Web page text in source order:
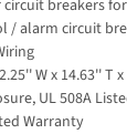
breakers
/ alarm circuit
W x 14.63'' T
UL 508A
Warranty